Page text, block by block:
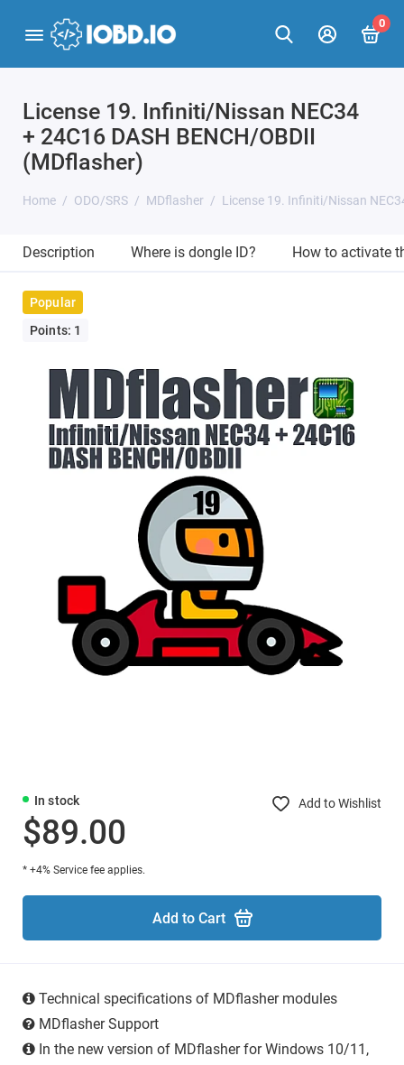
0
License 19. Infiniti/Nissan NEC34
+ 24C16 DASH BENCH/OBDII
(MDflasher)
Home ODO/SRS MDflasher License 19. Infiniti/Nissan
Description Where is dongle ID? How to activate
Popular
Points: 1
In stock Add to Wishlist
$89.00
* +4% Service fee applies.
Add to Cart
Technical specifications of MDflasher modules
MDflasher Support
In the new version of MDflasher for Windows 10/11,